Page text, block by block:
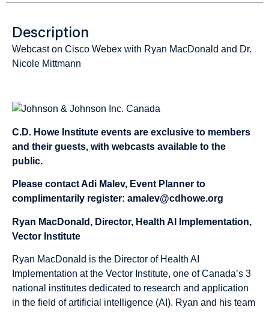
Description
Webcast on Cisco Webex with Ryan MacDonald and Dr.
Nicole Mittmann
C.D. Howe Institute events are exclusive to members
and their guests, with webcasts available to the
public.
Please contact Adi Malev, Event Planner to
complimentarily register: amalev@cdhowe.org
Ryan MacDonald, Director, Health AI Implementation,
Vector Institute
Ryan MacDonald is the Director of Health AI
Implementation at the Vector Institute, one of Canada’s 3
national institutes dedicated to research and application
in the field of artificial intelligence (AI). Ryan and his team